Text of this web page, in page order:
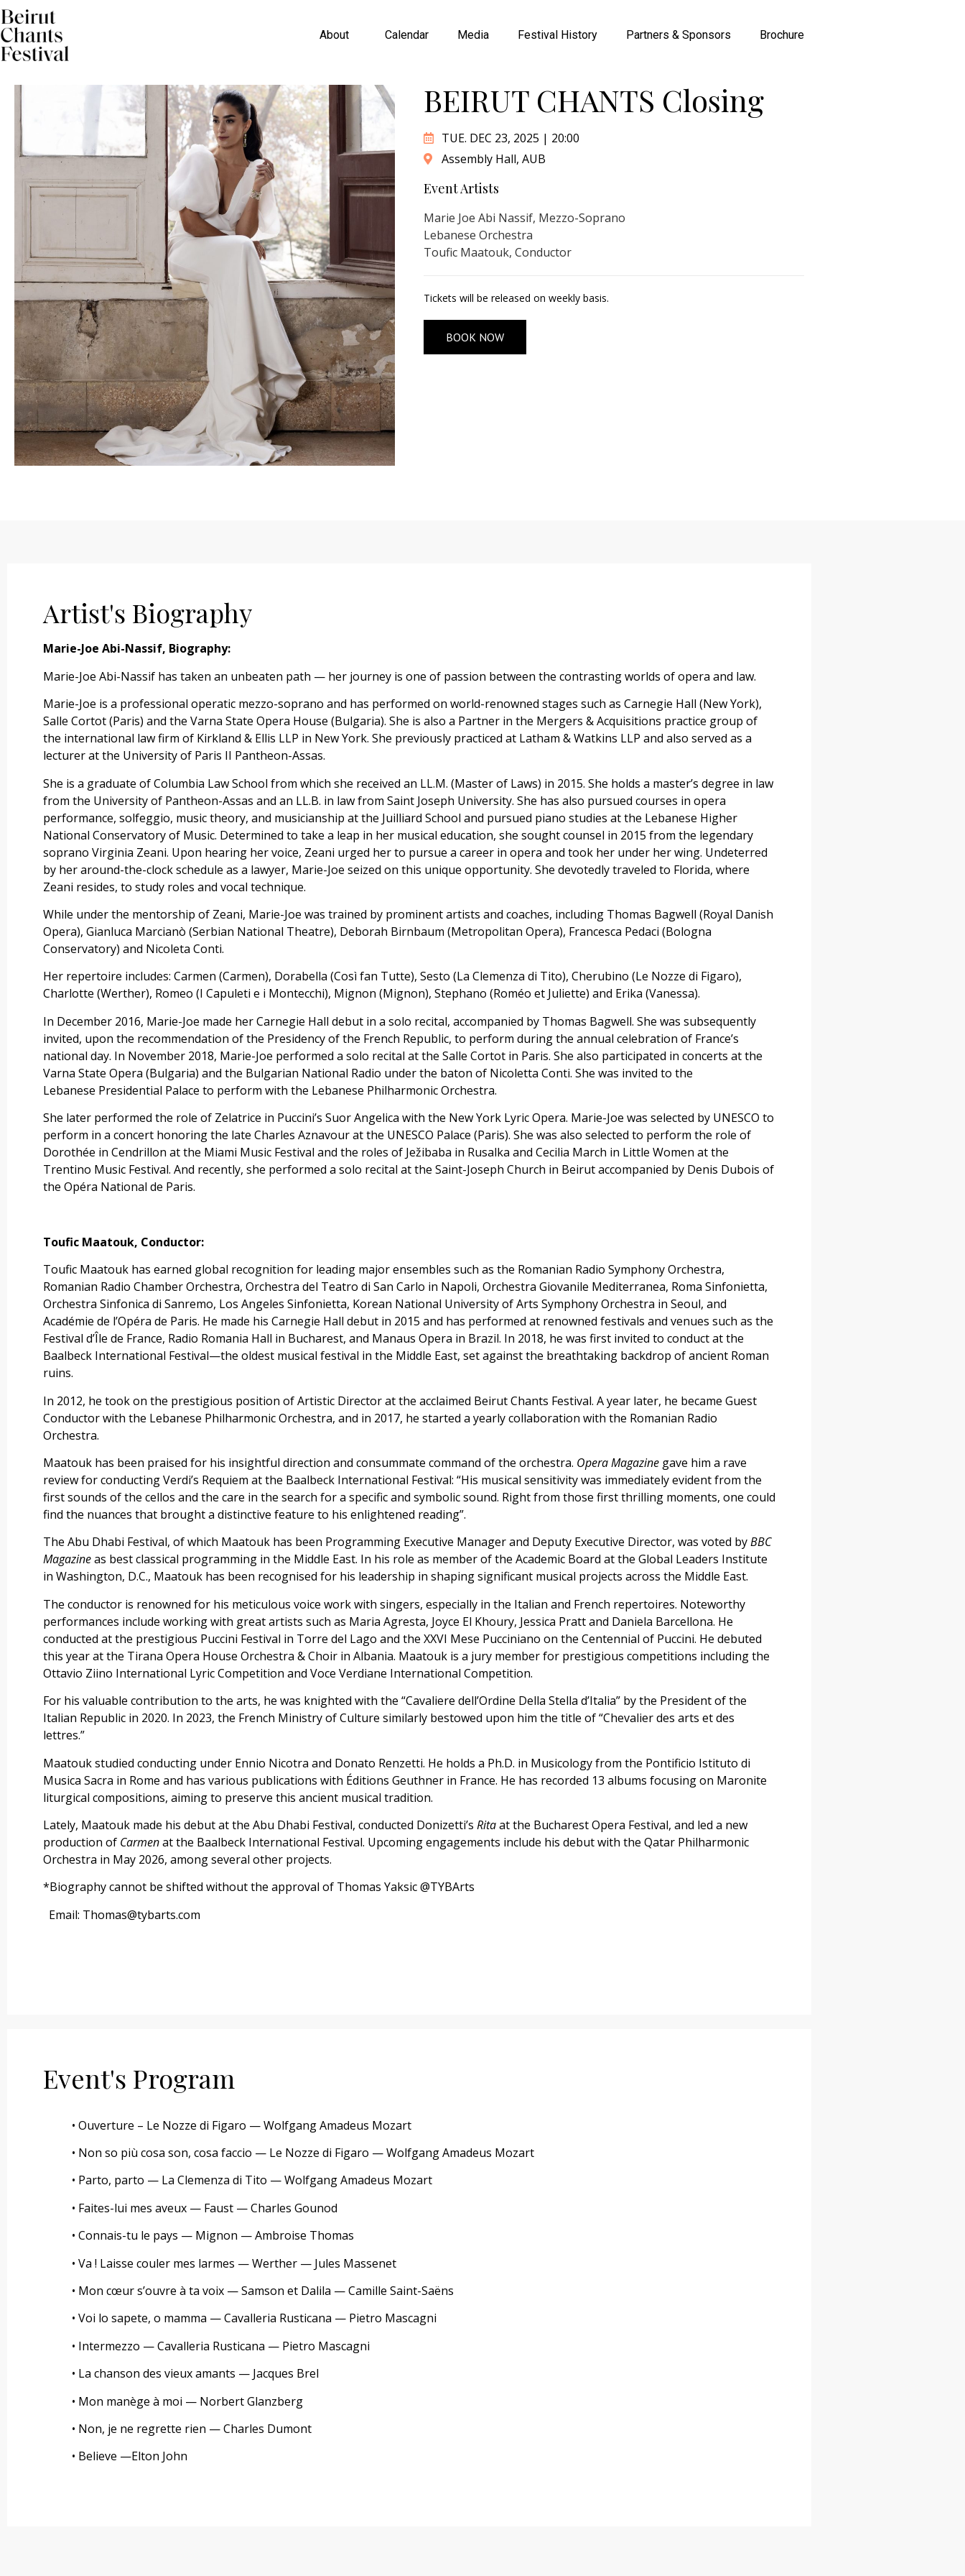
About Calendar Media Festival History Partners & Sponsors Brochure
BEIRUT CHANTS Closing
TUE. DEC 23, 2025 | 20:00
Assembly Hall, AUB
Event Artists
Marie Joe Abi Nassif, Mezzo-Soprano
Lebanese Orchestra
Toufic Maatouk, Conductor
Tickets will be released on weekly basis.
BOOK NOW
Artist's Biography
Marie-Joe Abi-Nassif, Biography:
Marie-Joe Abi-Nassif has taken an unbeaten path — her journey is one of passion between the contrasting worlds of opera and law.
Marie-Joe is a professional operatic mezzo-soprano and has performed on world-renowned stages such as Carnegie Hall (New York),
Salle Cortot (Paris) and the Varna State Opera House (Bulgaria). She is also a Partner in the Mergers & Acquisitions practice group of
the international law firm of Kirkland & Ellis LLP in New York. She previously practiced at Latham & Watkins LLP and also served as a
lecturer at the University of Paris II Pantheon-Assas.
She is a graduate of Columbia Law School from which she received an LL.M. (Master of Laws) in 2015. She holds a master’s degree in law
from the University of Pantheon-Assas and an LL.B. in law from Saint Joseph University. She has also pursued courses in opera
performance, solfeggio, music theory, and musicianship at the Juilliard School and pursued piano studies at the Lebanese Higher
National Conservatory of Music. Determined to take a leap in her musical education, she sought counsel in 2015 from the legendary
soprano Virginia Zeani. Upon hearing her voice, Zeani urged her to pursue a career in opera and took her under her wing. Undeterred
by her around-the-clock schedule as a lawyer, Marie-Joe seized on this unique opportunity. She devotedly traveled to Florida, where
Zeani resides, to study roles and vocal technique.
While under the mentorship of Zeani, Marie-Joe was trained by prominent artists and coaches, including Thomas Bagwell (Royal Danish
Opera), Gianluca Marcianò (Serbian National Theatre), Deborah Birnbaum (Metropolitan Opera), Francesca Pedaci (Bologna
Conservatory) and Nicoleta Conti.
Her repertoire includes: Carmen (Carmen), Dorabella (Così fan Tutte), Sesto (La Clemenza di Tito), Cherubino (Le Nozze di Figaro),
Charlotte (Werther), Romeo (I Capuleti e i Montecchi), Mignon (Mignon), Stephano (Roméo et Juliette) and Erika (Vanessa).
In December 2016, Marie-Joe made her Carnegie Hall debut in a solo recital, accompanied by Thomas Bagwell. She was subsequently
invited, upon the recommendation of the Presidency of the French Republic, to perform during the annual celebration of France’s
national day. In November 2018, Marie-Joe performed a solo recital at the Salle Cortot in Paris. She also participated in concerts at the
Varna State Opera (Bulgaria) and the Bulgarian National Radio under the baton of Nicoletta Conti. She was invited to the
Lebanese Presidential Palace to perform with the Lebanese Philharmonic Orchestra.
She later performed the role of Zelatrice in Puccini’s Suor Angelica with the New York Lyric Opera. Marie-Joe was selected by UNESCO to
perform in a concert honoring the late Charles Aznavour at the UNESCO Palace (Paris). She was also selected to perform the role of
Dorothée in Cendrillon at the Miami Music Festival and the roles of Ježibaba in Rusalka and Cecilia March in Little Women at the
Trentino Music Festival. And recently, she performed a solo recital at the Saint-Joseph Church in Beirut accompanied by Denis Dubois of
the Opéra National de Paris.
Toufic Maatouk, Conductor:
Toufic Maatouk has earned global recognition for leading major ensembles such as the Romanian Radio Symphony Orchestra,
Romanian Radio Chamber Orchestra, Orchestra del Teatro di San Carlo in Napoli, Orchestra Giovanile Mediterranea, Roma Sinfonietta,
Orchestra Sinfonica di Sanremo, Los Angeles Sinfonietta, Korean National University of Arts Symphony Orchestra in Seoul, and
Académie de l’Opéra de Paris. He made his Carnegie Hall debut in 2015 and has performed at renowned festivals and venues such as the
Festival d’Île de France, Radio Romania Hall in Bucharest, and Manaus Opera in Brazil. In 2018, he was first invited to conduct at the
Baalbeck International Festival—the oldest musical festival in the Middle East, set against the breathtaking backdrop of ancient Roman
ruins.
In 2012, he took on the prestigious position of Artistic Director at the acclaimed Beirut Chants Festival. A year later, he became Guest
Conductor with the Lebanese Philharmonic Orchestra, and in 2017, he started a yearly collaboration with the Romanian Radio
Orchestra.
Maatouk has been praised for his insightful direction and consummate command of the orchestra. Opera Magazine gave him a rave
review for conducting Verdi’s Requiem at the Baalbeck International Festival: “His musical sensitivity was immediately evident from the
first sounds of the cellos and the care in the search for a specific and symbolic sound. Right from those first thrilling moments, one could
find the nuances that brought a distinctive feature to his enlightened reading”.
The Abu Dhabi Festival, of which Maatouk has been Programming Executive Manager and Deputy Executive Director, was voted byBBC
Magazineas best classical programming in the Middle East. In his role as member of the Academic Board at the Global Leaders Institute
in Washington, D.C., Maatouk has been recognised for his leadership in shaping significant musical projects across the Middle East.
The conductor is renowned for his meticulous voice work with singers, especially in the Italian and French repertoires. Noteworthy
performances include working with great artists such as Maria Agresta, Joyce El Khoury, Jessica Pratt and Daniela Barcellona. He
conducted at the prestigious Puccini Festival in Torre del Lago and the XXVI Mese Pucciniano on the Centennial of Puccini. He debuted
this year at the Tirana Opera House Orchestra & Choir in Albania. Maatouk is a jury member for prestigious competitions including the
Ottavio Ziino International Lyric Competition and Voce Verdiane International Competition.
For his valuable contribution to the arts, he was knighted with the “Cavaliere dell’Ordine Della Stella d’Italia” by the President of the
Italian Republic in 2020. In 2023, the French Ministry of Culture similarly bestowed upon him the title of “Chevalier des arts et des
lettres.”
Maatouk studied conducting under Ennio Nicotra and Donato Renzetti. He holds a Ph.D. in Musicology from the Pontificio Istituto di
Musica Sacra in Rome and has various publications with Éditions Geuthner in France. He has recorded 13 albums focusing on Maronite
liturgical compositions, aiming to preserve this ancient musical tradition.
Lately, Maatouk made his debut at the Abu Dhabi Festival, conducted Donizetti’s Ritaat the Bucharest Opera Festival, and led a new
production of Carmenat the Baalbeck International Festival. Upcoming engagements include his debut with the Qatar Philharmonic
Orchestra in May 2026, among several other projects.
*Biography cannot be shifted without the approval of Thomas Yaksic @TYBArts
Email: Thomas@tybarts.com
Event's Program
• Ouverture – Le Nozze di Figaro — Wolfgang Amadeus Mozart
• Non so più cosa son, cosa faccio — Le Nozze di Figaro — Wolfgang Amadeus Mozart
• Parto, parto — La Clemenza di Tito — Wolfgang Amadeus Mozart
• Faites-lui mes aveux — Faust — Charles Gounod
• Connais-tu le pays — Mignon — Ambroise Thomas
• Va ! Laisse couler mes larmes — Werther — Jules Massenet
• Mon cœur s’ouvre à ta voix — Samson et Dalila — Camille Saint-Saëns
• Voi lo sapete, o mamma — Cavalleria Rusticana — Pietro Mascagni
• Intermezzo — Cavalleria Rusticana — Pietro Mascagni
• La chanson des vieux amants — Jacques Brel
• Mon manège à moi — Norbert Glanzberg
• Non, je ne regrette rien — Charles Dumont
• Believe —Elton John